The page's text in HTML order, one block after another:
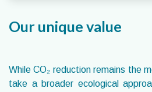
Our unique value
While CO₂ reduction remains the
take a broader ecological